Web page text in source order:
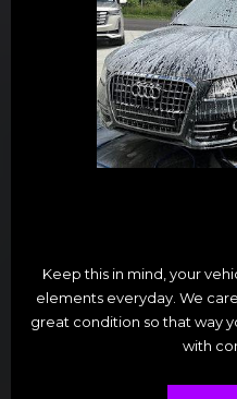
Keep this in mind, your
elements everyday. We
great condition so that way
with